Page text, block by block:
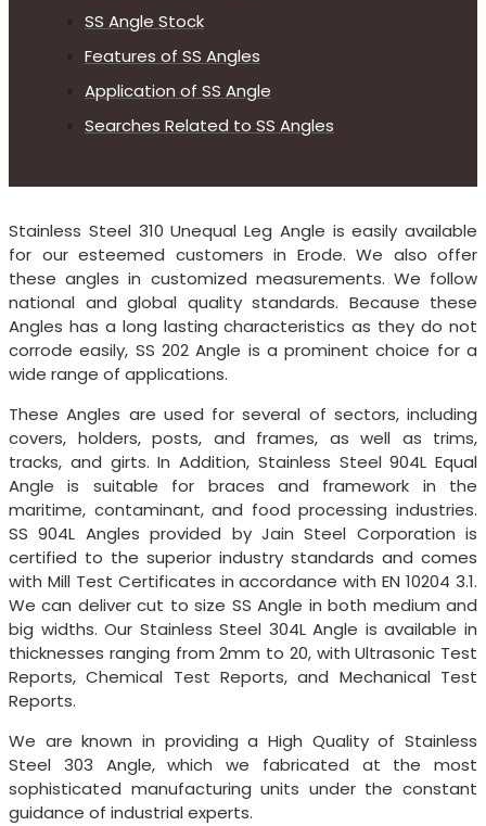
SS Angle Stock
Features of SS Angles
Application of SS Angle
Searches Related to SS Angles
Stainless Steel 310 Unequal Leg Angle is easily available
for our esteemed customers in Erode. We also offer
these angles in customized measurements. We follow
national and global quality standards. Because these
Angles has a long lasting characteristics as they do not
corrode easily, SS 202 Angle is a prominent choice for a
wide range of applications.
These Angles are used for several of sectors, including
covers, holders, posts, and frames, as well as trims,
tracks, and girts. In Addition, Stainless Steel 904L Equal
Angle is suitable for braces and framework in the
maritime, contaminant, and food processing industries.
SS 904L Angles provided by Jain Steel Corporation is
certified to the superior industry standards and comes
with Mill Test Certificates in accordance with EN 10204 3.1.
We can deliver cut to size SS Angle in both medium and
big widths. Our Stainless Steel 304L Angle is available in
thicknesses ranging from 2mm to 20, with Ultrasonic Test
Reports, Chemical Test Reports, and Mechanical Test
Reports.
We are known in providing a High Quality of Stainless
Steel 303 Angle, which we fabricated at the most
sophisticated manufacturing units under the constant
guidance of industrial experts.